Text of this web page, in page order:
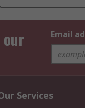
Email
Services